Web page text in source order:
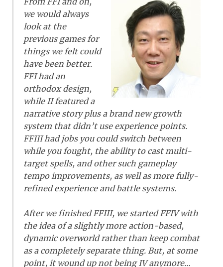
we would always
look at the
previous games for
things we felt could
have been better.
FFI had an
orthodox design,
while II featured a
narrative story plus a brand new growth
system that didn’t use experience points.
FFIII had jobs you could switch between
while you fought, the ability to cast multi-
target spells, and other such gameplay
tempo improvements, as well as more fully-
refined experience and battle systems.
After we finished FFIII, we started FFIV with
the idea of a slightly more action-based,
dynamic overworld rather than keep combat
as a completely separate thing. But, at some
point, it wound up not being IV anymore…